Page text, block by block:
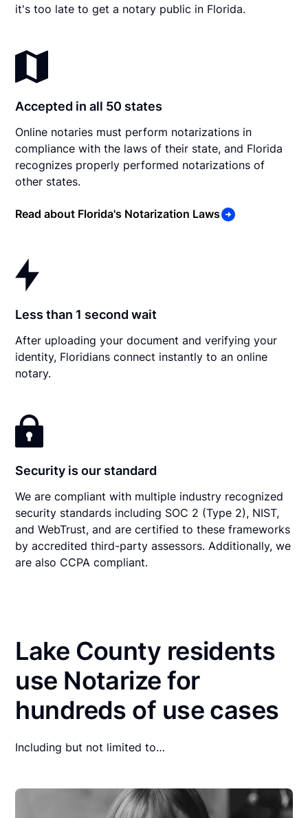
it's too late to get a notary public in Florida.
Accepted in all 50 states
Online notaries must perform notarizations in
compliance with the laws of their state, and Florida
recognizes properly performed notarizations of
other states.
Read about Florida's Notarization Laws
Less than 1 second wait
After uploading your document and verifying your
identity, Floridians connect instantly to an online
notary.
Security is our standard
We are compliant with multiple industry recognized
security standards including SOC 2 (Type 2), NIST,
and WebTrust, and are certified to these frameworks
by accredited third-party assessors. Additionally, we
are also CCPA compliant.
Lake County residents
use Notarize for
hundreds of use cases
Including but not limited to…